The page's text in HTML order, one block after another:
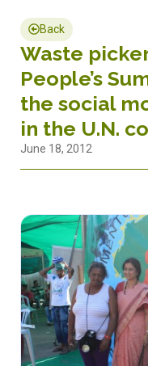
Back
Waste
People’s
the social
in the U.N.
June 18, 2012